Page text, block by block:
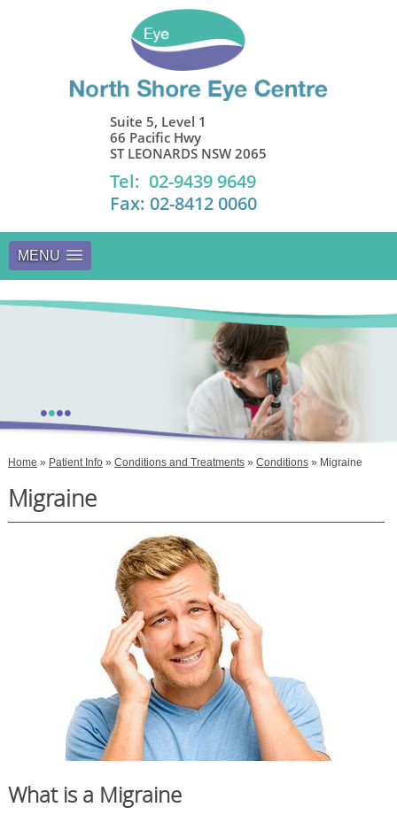
Suite 5, Level 1
66 Pacific Hwy
ST LEONARDS NSW 2065
Tel: 02-9439 9649
Fax: 02-8412 0060
MENU
••••
Home » Patient Info» Conditions and Treatments» Conditions» Migraine
Migraine
What is a Migraine